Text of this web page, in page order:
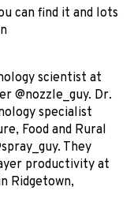
can find it and lots
scientist at
@nozzle_guy. Dr.
specialist
Food and Rural
They
productivity at
Ridgetown,